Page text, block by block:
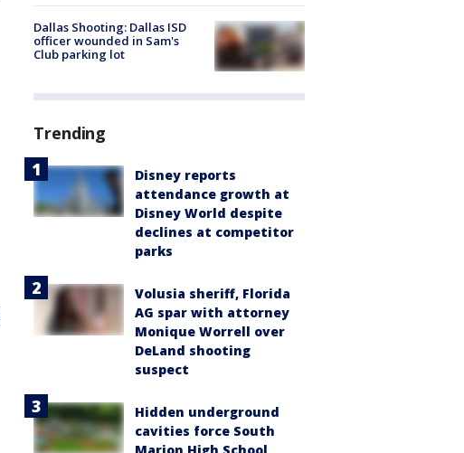
Dallas Shooting: Dallas ISD
officer wounded in Sam's
Club parking lot
Trending
Disney reports
attendance growth at
Disney World despite
declines at competitor
parks
Volusia sheriff, Florida
AG spar with attorney
Monique Worrell over
DeLand shooting
suspect
Hidden underground
cavities force South